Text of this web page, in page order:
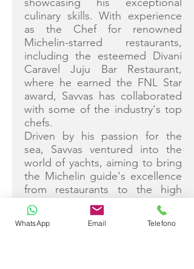
culinary skills. With experience
as the Chef for renowned
Michelin-starred restaurants,
including the esteemed Divani
Caravel Juju Bar Restaurant,
where he earned the FNL Star
award, Savvas has collaborated
with some of the industry's top
chefs.
Driven by his passion for the
sea, Savvas ventured into the
world of yachts, aiming to bring
the Michelin guide's excellence
from restaurants to the high
seas. His culinary creations are a
fusion of flavors, skillfully
blending Greek local elements
WhatsApp Email Telefono